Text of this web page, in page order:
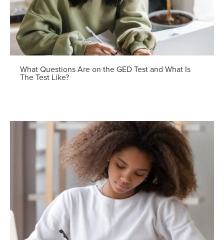
What Questions Are on the GED Test and What Is
The Test Like?